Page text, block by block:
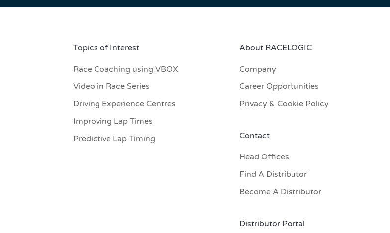
Topics of Interest
Race Coaching using VBOX
Video in Race Series
Driving Experience Centres
Improving Lap Times
Predictive Lap Timing
About RACELOGIC
Company
Career Opportunities
Privacy & Cookie Policy
Contact
Head Offices
Find A Distributor
Become A Distributor
Distributor Portal